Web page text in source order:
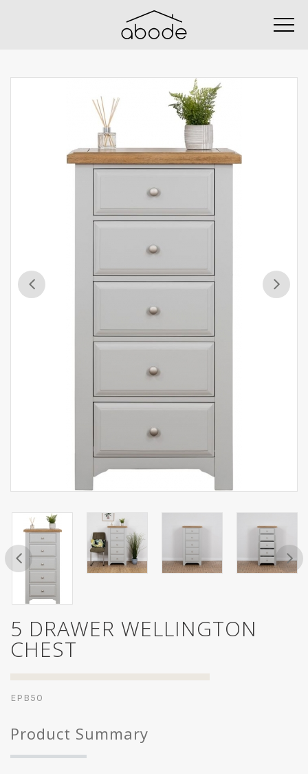
5 DRAWER WELLINGTON
CHEST
EPB50
Product Summary